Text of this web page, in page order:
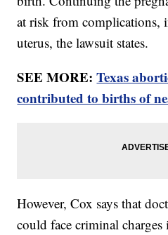
at risk from complications,
uterus, the lawsuit states.
SEE MORE:Texas
contributed to births of
However, Cox says that
could face criminal